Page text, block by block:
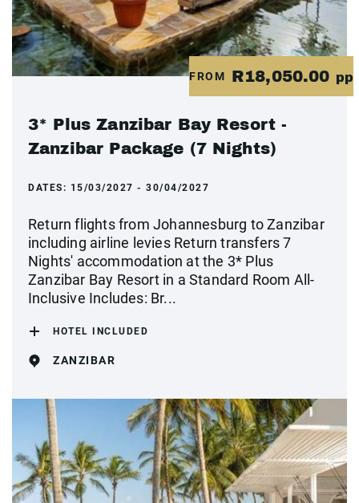
FROM R18,050.00 pp
3* Plus Zanzibar Bay Resort -
Zanzibar Package (7 Nights)
DATES: 15/03/2027 - 30/04/2027
Return flights from Johannesburg to Zanzibar
including airline levies Return transfers 7
Nights' accommodation at the 3* Plus
Zanzibar Bay Resort in a Standard Room All-
Inclusive Includes: Br...
HOTEL INCLUDED
ZANZIBAR